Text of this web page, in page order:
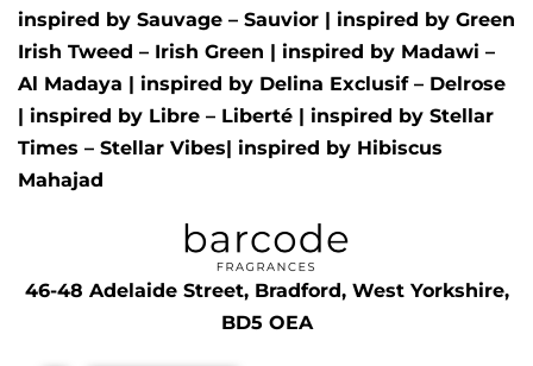
inspired by Sauvage – Sauvior | inspired by Green
Irish Tweed – Irish Green | inspired by Madawi –
Al Madaya | inspired by Delina Exclusif – Delrose
| inspired by Libre – Liberté | inspired by Stellar
Times – Stellar Vibes| inspired by Hibiscus
Mahajad
46-48 Adelaide Street, Bradford, West Yorkshire,
BD5 OEA